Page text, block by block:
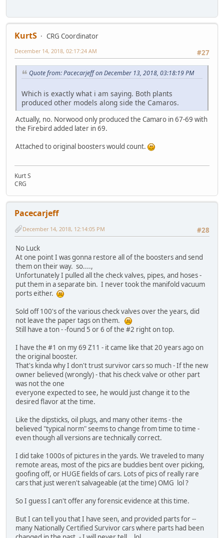
KurtS
CRG Coordinator
#27
December 14, 2018, 02:17:24 AM
Quote from: Pacecarjeff on December 13, 2018, 03:18:19 PM
Which is exactly what i am saying. Both plants
produced other models along side the Camaros.
Actually, no. Norwood only produced the Camaro in 67-69 with
the Firebird added later in 69.
Attached to original boosters would count.
Kurt S
CRG
Pacecarjeff
#28
December 14, 2018, 12:14:05 PM
No Luck
At one point I was gonna restore all of the boosters and send
them on their way. so....,
Unfortunately I pulled all the check valves, pipes, and hoses -
put them in a separate bin. I never took the manifold vacuum
ports either.
Sold off 100's of the various check valves over the years, did
not leave the paper tags on them.
Still have a ton - -found 5 or 6 of the #2 right on top.
I have the #1 on my 69 Z11 - it came like that 20 years ago on
the original booster.
That's kinda why I don't trust survivor cars so much - If the new
owner believed (wrongly) - that his check valve or other part
was not the one
everyone expected to see, he would just change it to the
desired flavor at the time.
Like the dipsticks, oil plugs, and many other items - the
believed "typical norm" seems to change from time to time -
even though all versions are technically correct.
I did take 1000s of pictures in the yards. We traveled to many
remote areas, most of the pics are buddies bent over picking,
goofing off, or HUGE fields of cars. Lots of pics of really rare
cars that just weren't salvageable (at the time) OMG lol ?
So I guess I can't offer any forensic evidence at this time.
But I can tell you that I have seen, and provided parts for --
many Nationally Certified Survivor cars where parts had been